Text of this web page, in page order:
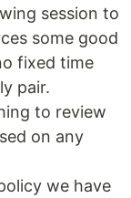
session to
some good
fixed time
pair.
to review
on any
we have